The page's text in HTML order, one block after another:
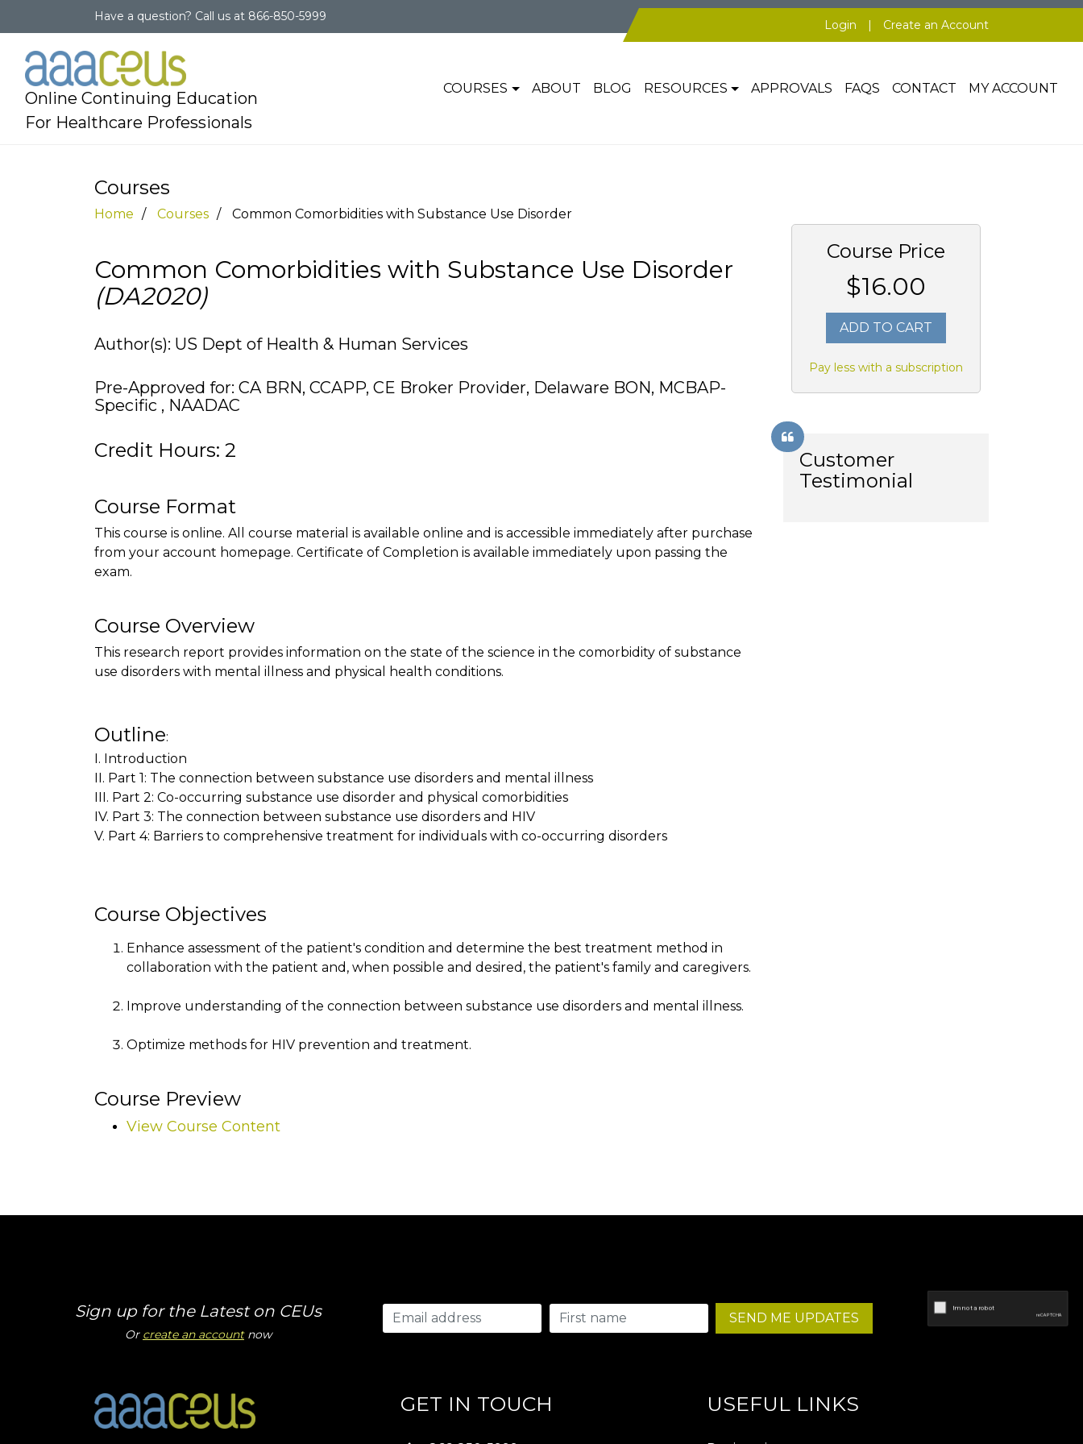
Have a question? Call us at 866-850-5999
Login | Create an Account
Online Continuing Education
For Healthcare Professionals
COURSES ABOUT BLOG RESOURCES APPROVALS FAQS CONTACT MY ACCOUNT
Courses
Home Courses Common Comorbidities with Substance Use Disorder
Common Comorbidities with Substance Use Disorder
(DA2020)
Author(s): US Dept of Health & Human Services
Pre-Approved for: CA BRN, CCAPP, CE Broker Provider, Delaware BON, MCBAP-
Specific , NAADAC
Credit Hours: 2
Course Format
This course is online. All course material is available online and is accessible immediately after purchase
from your account homepage. Certificate of Completion is available immediately upon passing the
exam.
Course Overview
This research report provides information on the state of the science in the comorbidity of substance
use disorders with mental illness and physical health conditions.
Outline:
I. Introduction
II. Part 1: The connection between substance use disorders and mental illness
III. Part 2: Co-occurring substance use disorder and physical comorbidities
IV. Part 3: The connection between substance use disorders and HIV
V. Part 4: Barriers to comprehensive treatment for individuals with co-occurring disorders
Course Objectives
Enhance assessment of the patient's condition and determine the best treatment method in
collaboration with the patient and, when possible and desired, the patient's family and caregivers.
Improve understanding of the connection between substance use disorders and mental illness.
Optimize methods for HIV prevention and treatment.
Course Preview
View Course Content
Course Price
$16.00
ADD TO CART
Pay less with a subscription
Customer
Testimonial
Sign up for the Latest on CEUs
Or create an accountnow
SEND ME UPDATES
GET IN TOUCH USEFUL LINKS